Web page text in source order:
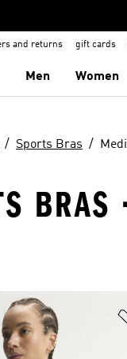
and returns gift cards
Men Women
Sports Bras